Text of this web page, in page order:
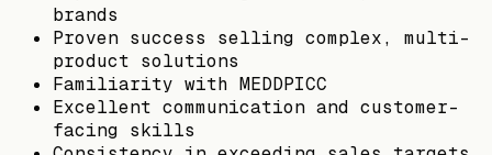
brands
Proven success selling complex, multi-
product solutions
Familiarity with MEDDPICC
Excellent communication and customer-
facing skills